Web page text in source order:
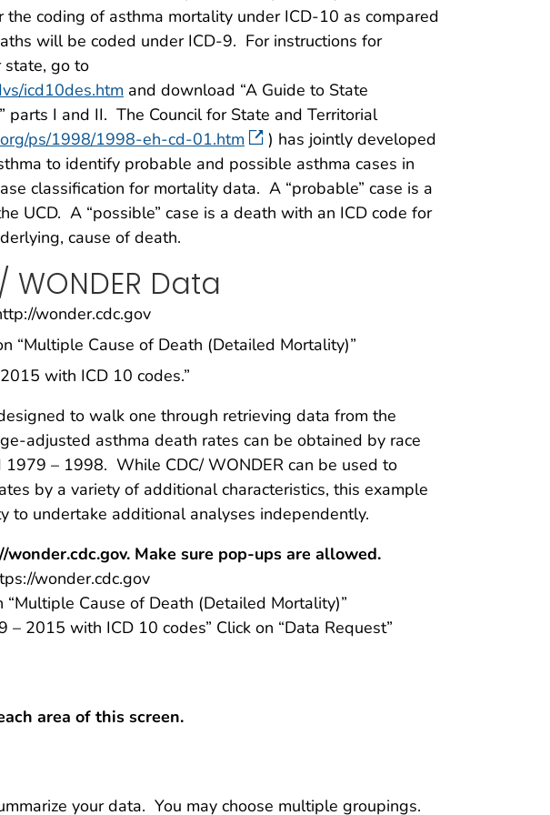
coding of asthma mortality under ICD-10 as compared
will be coded under ICD-9. For instructions for
state, go to
icd10des.htm and download “A Guide to State
I and II. The Council for State and Territorial
ps/1998/1998-eh-cd-01.htm
) has jointly developed
to identify probable and possible asthma cases in
classification for mortality data. A “probable” case is a
UCD. A “possible” case is a death with an ICD code for
cause of death.
Data
wonder.cdc.gov
“Multiple Cause of Death (Detailed Mortality)”
with ICD 10 codes.”
to walk one through retrieving data from the
adjusted asthma death rates can be obtained by race
– 1998. While CDC/ WONDER can be used to
by a variety of additional characteristics, this example
to undertake additional analyses independently.
Make sure pop-ups are allowed.
wonder.cdc.gov
Cause of Death (Detailed Mortality)”
2015 with ICD 10 codes” Click on “Data Request”
area of this screen.
your data. You may choose multiple groupings.